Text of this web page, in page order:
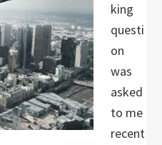
king
questi
on
was
asked
to me
recent